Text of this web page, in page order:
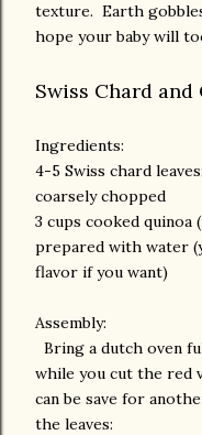
texture. Earth
hope your baby will
Swiss Chard and
Ingredients:
4-5 Swiss chard
coarsely chopped
3 cups cooked quinoa
prepared with water
flavor if you want)
Assembly:
Bring a dutch oven
while you cut the red
can be save for
the leaves: